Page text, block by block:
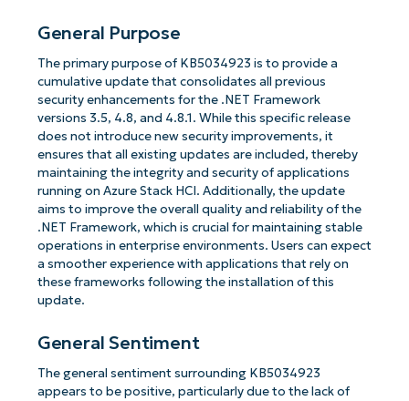
General Purpose
The primary purpose of KB5034923 is to provide a
cumulative update that consolidates all previous
security enhancements for the .NET Framework
versions 3.5, 4.8, and 4.8.1. While this specific release
does not introduce new security improvements, it
ensures that all existing updates are included, thereby
maintaining the integrity and security of applications
running on Azure Stack HCI. Additionally, the update
aims to improve the overall quality and reliability of the
.NET Framework, which is crucial for maintaining stable
operations in enterprise environments. Users can expect
a smoother experience with applications that rely on
these frameworks following the installation of this
update.
General Sentiment
The general sentiment surrounding KB5034923
appears to be positive, particularly due to the lack of